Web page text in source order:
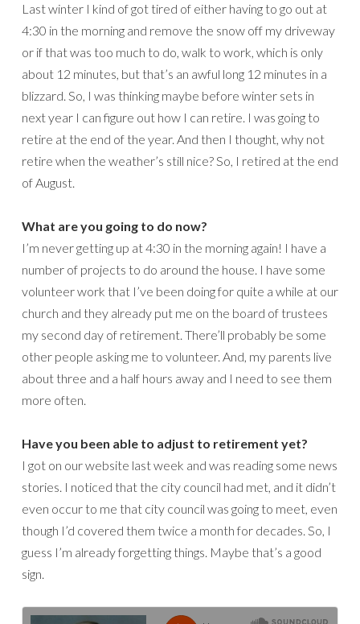
Last winter I kind of got tired of either having to go out at
4:30 in the morning and remove the snow off my driveway
or if that was too much to do, walk to work, which is only
about 12 minutes, but that’s an awful long 12 minutes in a
blizzard. So, I was thinking maybe before winter sets in
next year I can figure out how I can retire. I was going to
retire at the end of the year. And then I thought, why not
retire when the weather’s still nice? So, I retired at the end
of August.
What are you going to do now?
I’m never getting up at 4:30 in the morning again! I have a
number of projects to do around the house. I have some
volunteer work that I’ve been doing for quite a while at our
church and they already put me on the board of trustees
my second day of retirement. There’ll probably be some
other people asking me to volunteer. And, my parents live
about three and a half hours away and I need to see them
more often.
Have you been able to adjust to retirement yet?
I got on our website last week and was reading some news
stories. I noticed that the city council had met, and it didn’t
even occur to me that city council was going to meet, even
though I’d covered them twice a month for decades. So, I
guess I’m already forgetting things. Maybe that’s a good
sign.